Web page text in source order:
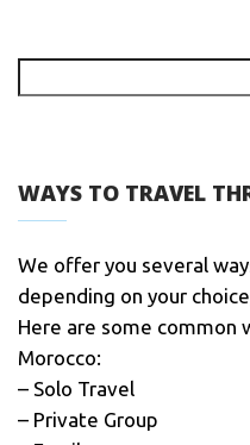
WAYS TO TRAVEL
We offer you several
depending on your
Here are some common
Morocco:
– Solo Travel
– Private Group